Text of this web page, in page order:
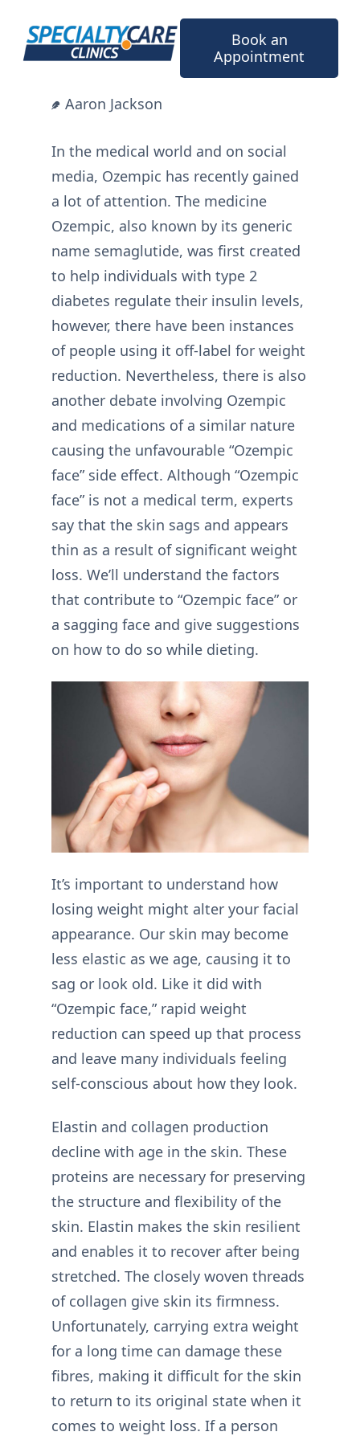
content
Book an
Appointment
Aaron Jackson
In the medical world and on social
media, Ozempic has recently gained
a lot of attention. The medicine
Ozempic, also known by its generic
name semaglutide, was first created
to help individuals with type 2
diabetes regulate their insulin levels,
however, there have been instances
of people using it off-label for weight
reduction. Nevertheless, there is also
another debate involving Ozempic
and medications of a similar nature
causing the unfavourable “Ozempic
face” side effect. Although “Ozempic
face” is not a medical term, experts
say that the skin sags and appears
thin as a result of significant weight
loss. We’ll understand the factors
that contribute to “Ozempic face” or
a sagging face and give suggestions
on how to do so while dieting.
It’s important to understand how
losing weight might alter your facial
appearance. Our skin may become
less elastic as we age, causing it to
sag or look old. Like it did with
“Ozempic face,” rapid weight
reduction can speed up that process
and leave many individuals feeling
self-conscious about how they look.
Elastin and collagen production
decline with age in the skin. These
proteins are necessary for preserving
the structure and flexibility of the
skin. Elastin makes the skin resilient
and enables it to recover after being
stretched. The closely woven threads
of collagen give skin its firmness.
Unfortunately, carrying extra weight
for a long time can damage these
fibres, making it difficult for the skin
to return to its original state when it
comes to weight loss. If a person